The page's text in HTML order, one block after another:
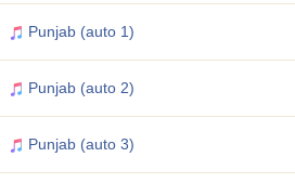
Punjab (auto 1)
Punjab (auto 2)
Punjab (auto 3)